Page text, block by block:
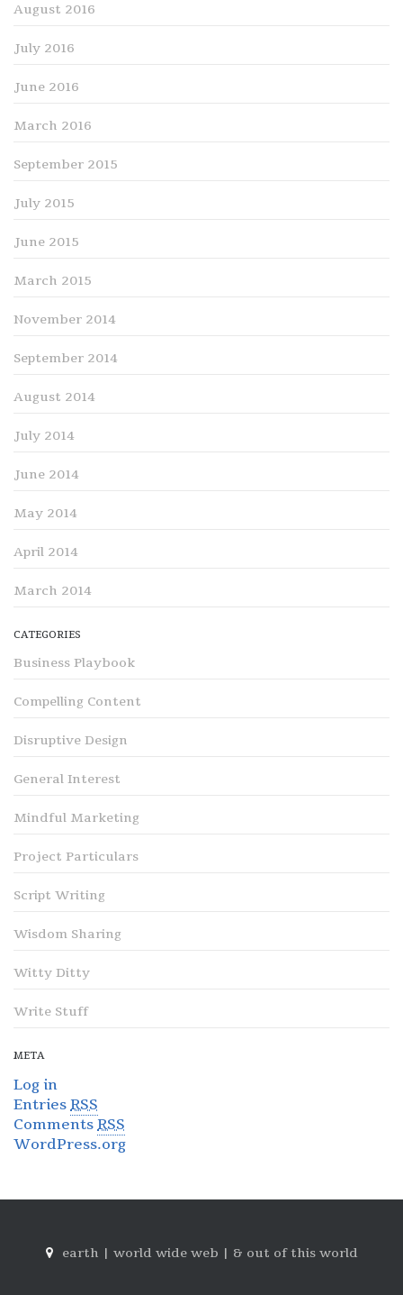
August 2016
July 2016
June 2016
March 2016
September 2015
July 2015
June 2015
March 2015
November 2014
September 2014
August 2014
July 2014
June 2014
May 2014
April 2014
March 2014
CATEGORIES
Business Playbook
Compelling Content
Disruptive Design
General Interest
Mindful Marketing
Project Particulars
Script Writing
Wisdom Sharing
Witty Ditty
Write Stuff
META
Log in
EntriesRSS
CommentsRSS
WordPress.org
earth | world wide web | & out of this world